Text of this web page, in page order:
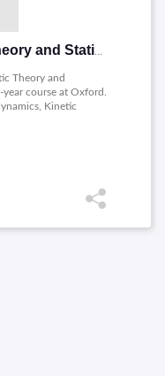
Theory and
course at Oxford.
Kinetic
Coefficients,